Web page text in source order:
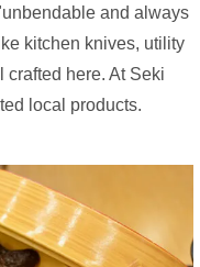
and always
kitchen knives, utility
crafted here. At Seki
local products.